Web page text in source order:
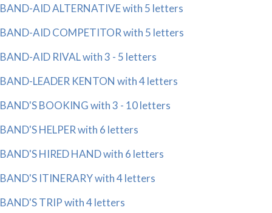
BAND-AID ALTERNATIVE with 5 letters
BAND-AID COMPETITOR with 5 letters
BAND-AID RIVAL with 3 - 5 letters
BAND-LEADER KENTON with 4 letters
BAND'S BOOKING with 3 - 10 letters
BAND'S HELPER with 6 letters
BAND'S HIRED HAND with 6 letters
BAND'S ITINERARY with 4 letters
BAND'S TRIP with 4 letters